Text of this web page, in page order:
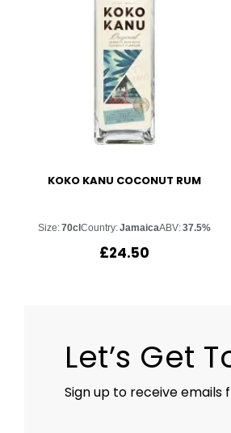
KOKO KANU COCONUT RUM
Size:70clCountry:JamaicaABV:37.5%
£24.50
Let’s Get
Sign up to receive emails